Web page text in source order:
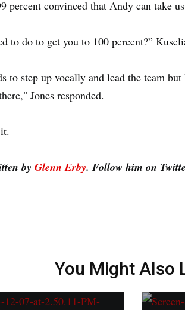
percent convinced that Andy can take
to do to get you to 100 percent?”
to step up vocally and lead the team
Jones responded.
by Glenn Erby. Follow him on
You Might Also